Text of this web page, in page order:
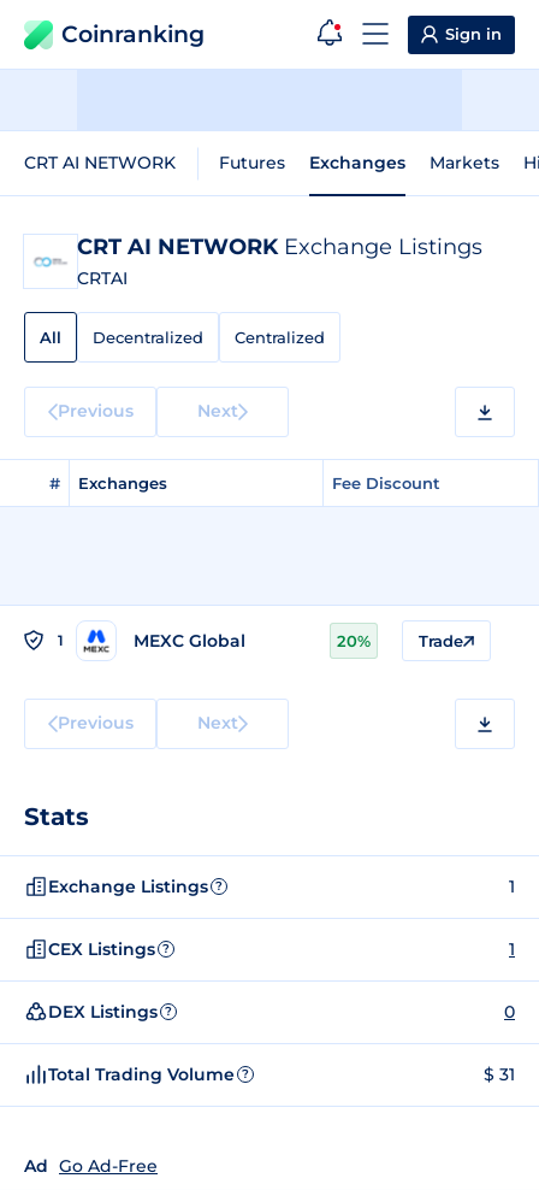
Coinranking Sign in
CRT AI NETWORK Futures Exchanges Markets
CRT AI NETWORK Exchange Listings
CRTAI
All Decentralized Centralized
Previous Next
# Exchanges Fee Discount
1 MEXC Global 20% Trade
Previous Next
Stats
Exchange Listings ? 1
CEX Listings ? 1
DEX Listings ? 0
Total Trading Volume ? $ 31
Ad Go Ad-Free